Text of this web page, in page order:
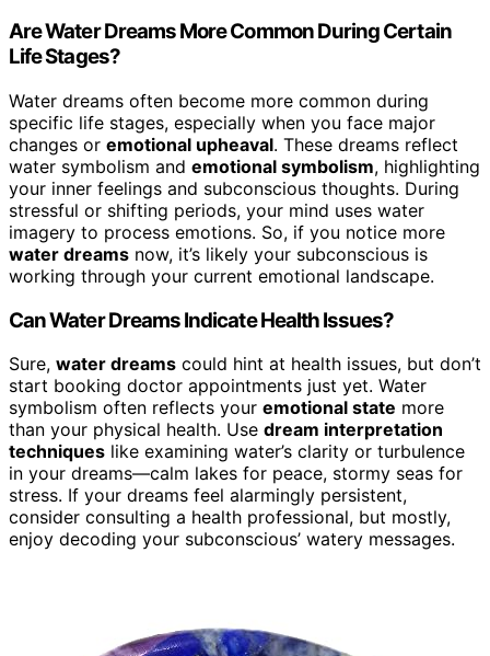
Are Water Dreams More Common During Certain
Life Stages?
Water dreams often become more common during
specific life stages, especially when you face major
changes or emotional upheaval. These dreams reflect
water symbolism and emotional symbolism, highlighting
your inner feelings and subconscious thoughts. During
stressful or shifting periods, your mind uses water
imagery to process emotions. So, if you notice more
water dreams now, it’s likely your subconscious is
working through your current emotional landscape.
Can Water Dreams Indicate Health Issues?
Sure, water dreams could hint at health issues, but don’t
start booking doctor appointments just yet. Water
symbolism often reflects your emotional state more
than your physical health. Use dream interpretation
techniques like examining water’s clarity or turbulence
in your dreams—calm lakes for peace, stormy seas for
stress. If your dreams feel alarmingly persistent,
consider consulting a health professional, but mostly,
enjoy decoding your subconscious’ watery messages.